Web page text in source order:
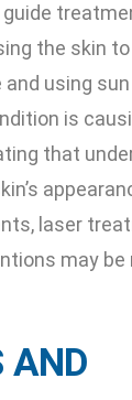
the skin to
using
is
that
laser
may be
AND